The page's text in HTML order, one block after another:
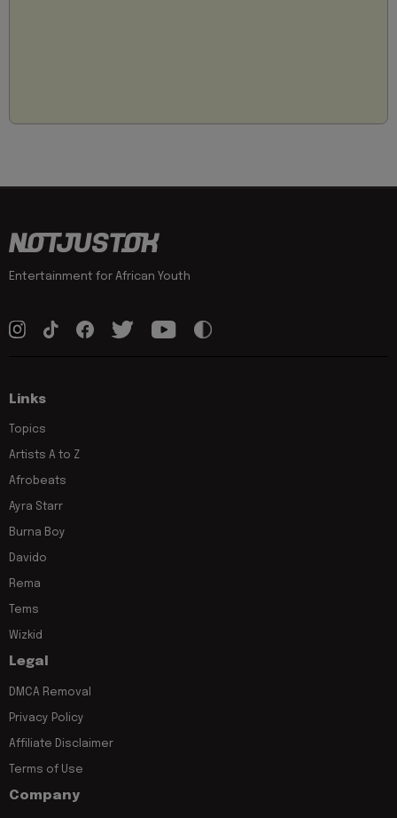
Entertainment for African Youth
Links
Topics
Artists A to Z
Afrobeats
Ayra Starr
Burna Boy
Davido
Rema
Tems
Wizkid
Legal
DMCA Removal
Privacy Policy
Affiliate Disclaimer
Terms of Use
Company